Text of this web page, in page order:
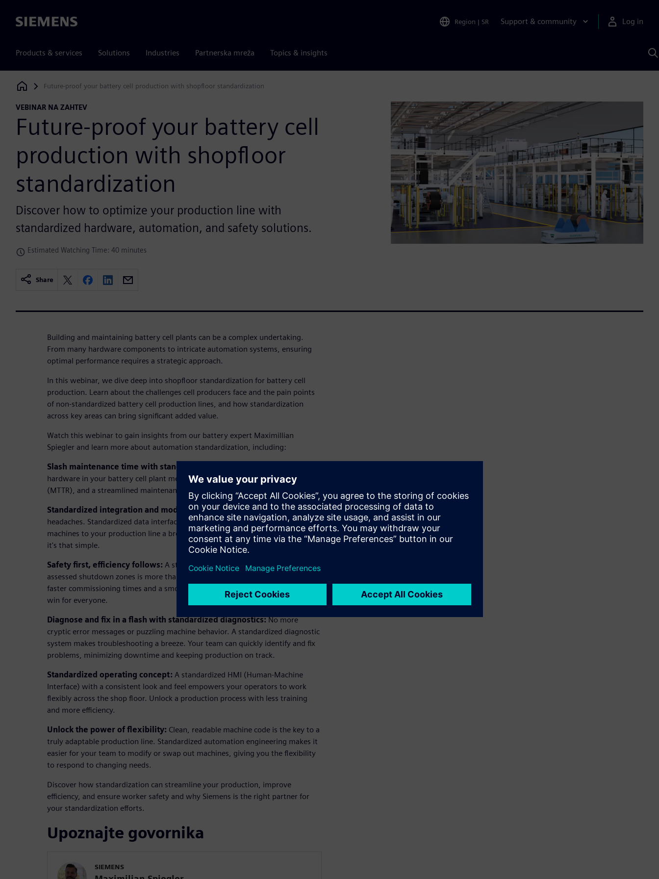
Siemens Region | SR Support & community Log in
Products & services Solutions Industries Partnerska mreža Topics & insights
Siemens Digital Industries Software
Future-proof your battery cell production with shopfloor standardization
VEBINAR NA ZAHTEV
Future-proof your battery cell
production with shopfloor
standardization
Discover how to optimize your production line with
standardized hardware, automation, and safety solutions.
Estimated Watching Time: 40 minutes
Share
Building and maintaining battery cell plants can be a complex undertaking.
From many hardware components to intricate automation systems, ensuring
optimal performance requires a strategic approach.
In this webinar, we dive deep into shopfloor standardization for battery cell
production. Learn about the challenges cell producers face and the pain points
of non-standardized battery cell production lines, and how standardization
across key areas can bring significant added value.
Watch this webinar to gain insights from our battery expert Maximillian
Spiegler and learn more about automation standardization, including:
Slash maintenance time with standardized hardware:
hardware in your battery cell plant means less downtime, faster repairs
(MTTR), and a streamlined maintenance process.
Standardized integration and modularity:Forget the integration
headaches. Standardized data interfaces and modules make adding new
machines to your production line a breeze. Just plug it in and get producing –
it's that simple.
Safety first, efficiency follows: A standardized safety concept with clear risk-
assessed shutdown zones is more than protecting your workers. It also means
faster commissioning times and a smoother-running production line – a win-
win for everyone.
Diagnose and fix in a flash with standardized diagnostics:No more
cryptic error messages or puzzling machine behavior. A standardized diagnostic
system makes troubleshooting a breeze. Your team can quickly identify and fix
problems, minimizing downtime and keeping production on track.
Standardized operating concept: A standardized HMI (Human-Machine
Interface) with a consistent look and feel empowers your operators to work
flexibly across the shop floor. Unlock a production process with less training
and more efficiency.
Unlock the power of flexibility: Clean, readable machine code is the key to a
truly adaptable production line. Standardized automation engineering makes it
easier for your team to modify or swap out machines, giving you the flexibility
to respond to changing needs.
Discover how standardization can streamline your production, improve
efficiency, and ensure worker safety and why Siemens is the right partner for
your standardization efforts.
Upoznajte govornika
SIEMENS